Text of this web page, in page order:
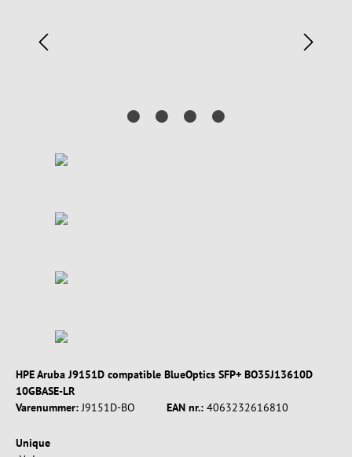
HPE Aruba J9151D compatible BlueOptics SFP+ BO35J13610D
10GBASE-LR
Varenummer: J9151D-BO EAN nr.: 4063232616810
Vælg
Unique